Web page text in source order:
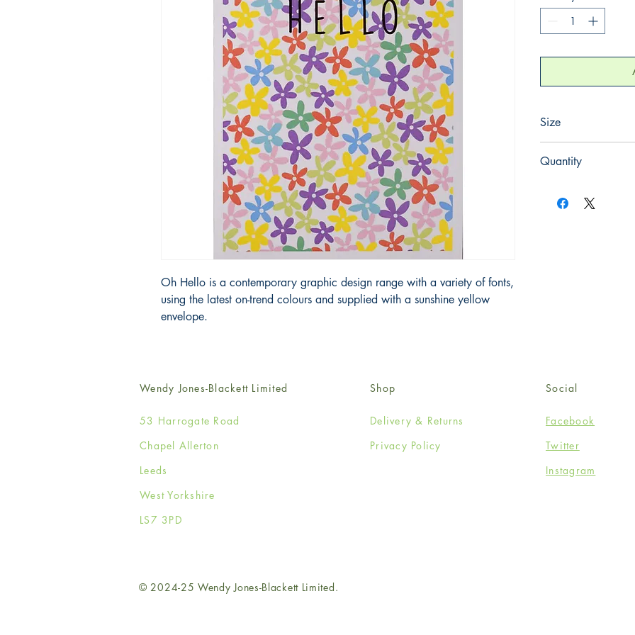
Oh Hello is a contemporary graphic design range with a variety of fonts,
using the latest on-trend colours and supplied with a sunshine yellow
envelope.
Size
Quantity
Wendy Jones-Blackett Limited
53 Harrogate Road
Chapel Allerton
Leeds
West Yorkshire
LS7 3PD
Shop
Delivery & Returns
Privacy Policy
Social
Facebook
Twitter
Instagram
© 2024-25 Wendy Jones-Blackett Limited.